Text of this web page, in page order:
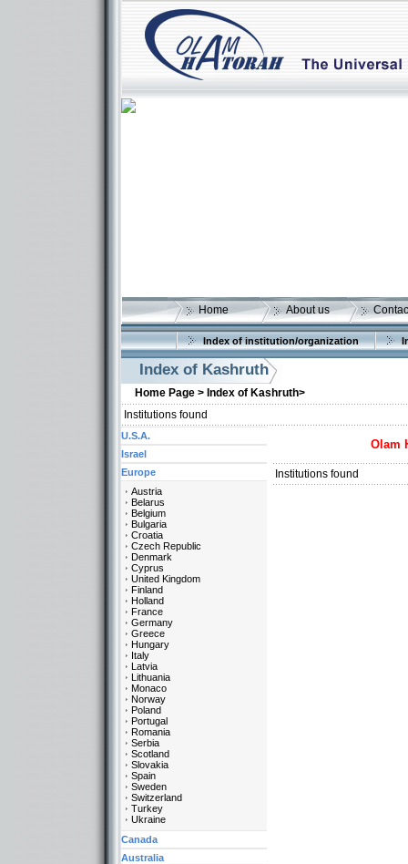
Home About us
Index of institution/organization
Index of Kashruth
Home Page > Index of Kashruth>
Institutions found
Olam
Institutions found
U.S.A.
Israel
Europe
Austria
Belarus
Belgium
Bulgaria
Croatia
Czech Republic
Denmark
Cyprus
United Kingdom
Finland
Holland
France
Germany
Greece
Hungary
Italy
Latvia
Lithuania
Monaco
Norway
Poland
Portugal
Romania
Serbia
Scotland
Slovakia
Spain
Sweden
Switzerland
Turkey
Ukraine
Canada
Australia